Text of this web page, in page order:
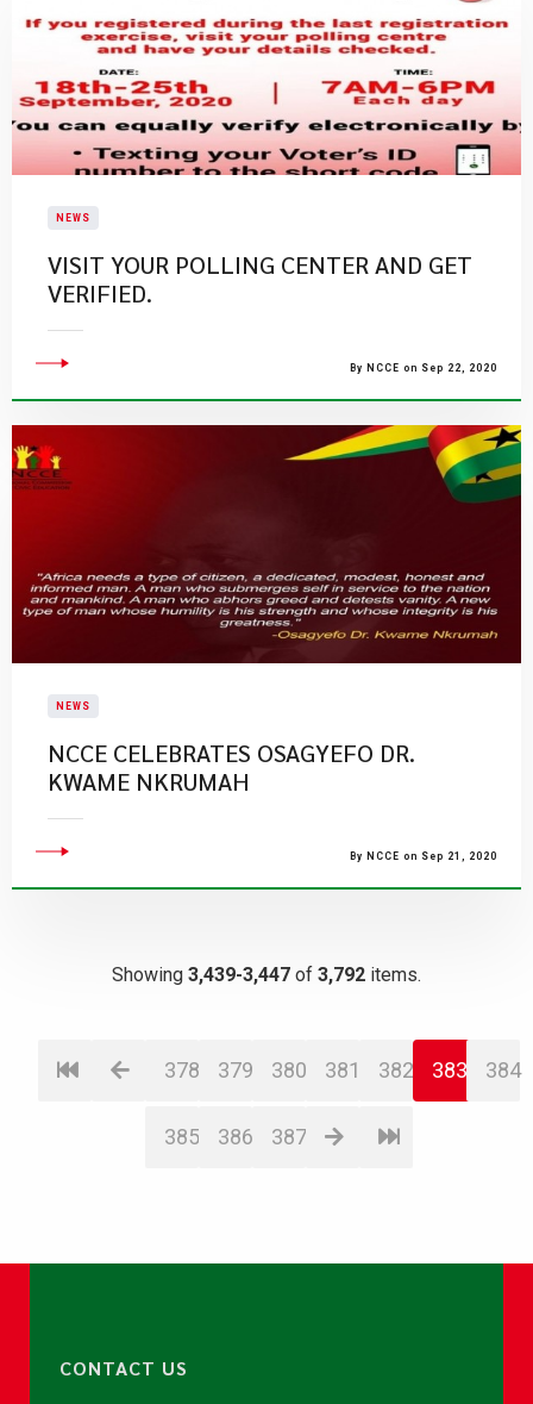
NEWS
VISIT YOUR POLLING CENTER AND GET
VERIFIED.
By NCCE on Sep 22, 2020
NEWS
NCCE CELEBRATES OSAGYEFO DR.
KWAME NKRUMAH
By NCCE on Sep 21, 2020
Showing 3,439-3,447 of 3,792 items.
378 379 380 381 382 383 384
385 386 387
CONTACT US